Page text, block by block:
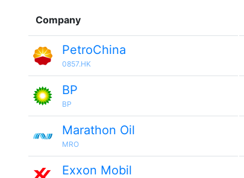
Company
PetroChina
0857.HK
BP
BP
Marathon Oil
MRO
Exxon Mobil